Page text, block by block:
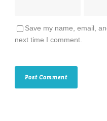
Save my name, email,
next time I comment.